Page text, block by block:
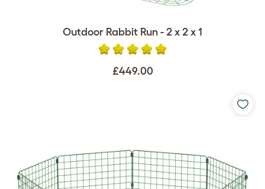
Outdoor Rabbit Run - 2 x 2 x 1
£449.00